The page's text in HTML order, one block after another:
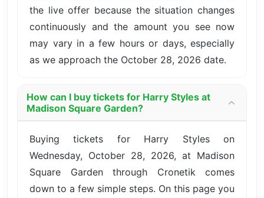
the live offer because the situation changes
continuously and the amount you see now
may vary in a few hours or days, especially
as we approach the October 28, 2026 date.
How can I buy tickets for Harry Styles at
Madison Square Garden?
Buying tickets for Harry Styles on
Wednesday, October 28, 2026, at Madison
Square Garden through Cronetik comes
down to a few simple steps. On this page you